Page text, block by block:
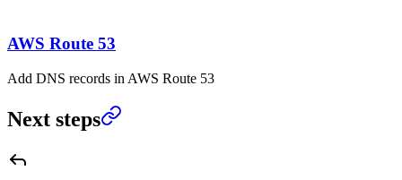
AWS Route 53
Add DNS records in AWS Route 53
Next steps